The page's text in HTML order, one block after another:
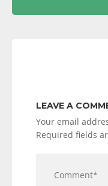
LEAVE A
Your email
Required fields